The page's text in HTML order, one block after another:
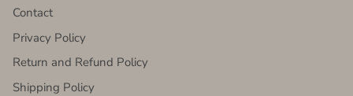
Contact
Privacy Policy
Return and Refund Policy
Shipping Policy